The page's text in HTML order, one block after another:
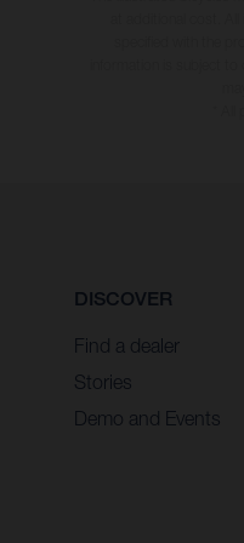
DISCOVER
Find a dealer
Stories
Demo and Events